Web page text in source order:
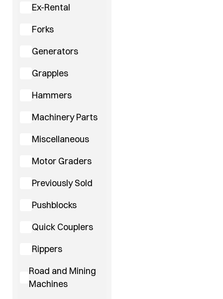
Ex-Rental
Forks
Generators
Grapples
Hammers
Machinery Parts
Miscellaneous
Motor Graders
Previously Sold
Pushblocks
Quick Couplers
Rippers
Road and Mining
Machines